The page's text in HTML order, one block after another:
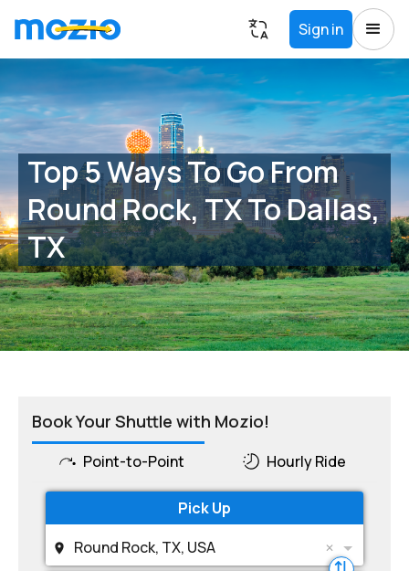
Sign in
Top 5 Ways To Go From
Round Rock, TX To Dallas,
TX
Book Your Shuttle with Mozio!
Point-to-Point Hourly Ride
Pick Up
Round Rock, TX, USA